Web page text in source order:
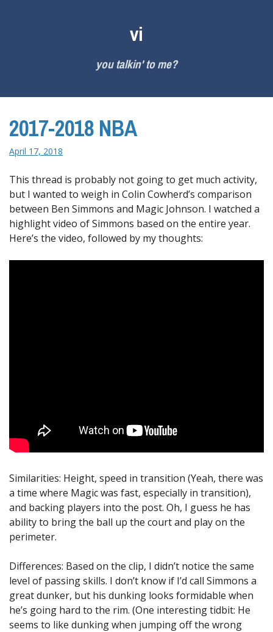
vi
you talkin' to me?
2017-2018 NBA
April 17, 2018
This thread is probably not going to get much activity,
but I wanted to weigh in Colin Cowherd’s comparison
between Ben Simmons and Magic Johnson. I watched a
highlight video of Simmons based on the entire year.
Here’s the video, followed by my thoughts:
Similarities: Height, speed in transition (Yeah, there was
a time where Magic was fast, especially in transition),
and backing players into the post. Oh, I guess he has
ability to bring the ball up the court and play on the
perimeter.
Differences: Based on the clip, I didn’t notice the same
level of passing skills. I don’t know if I’d call Simmons a
great dunker, but his dunking looks formidable when
he’s going hard to the rim. (One interesting tidbit: He
seems to like dunking when jumping off the wrong